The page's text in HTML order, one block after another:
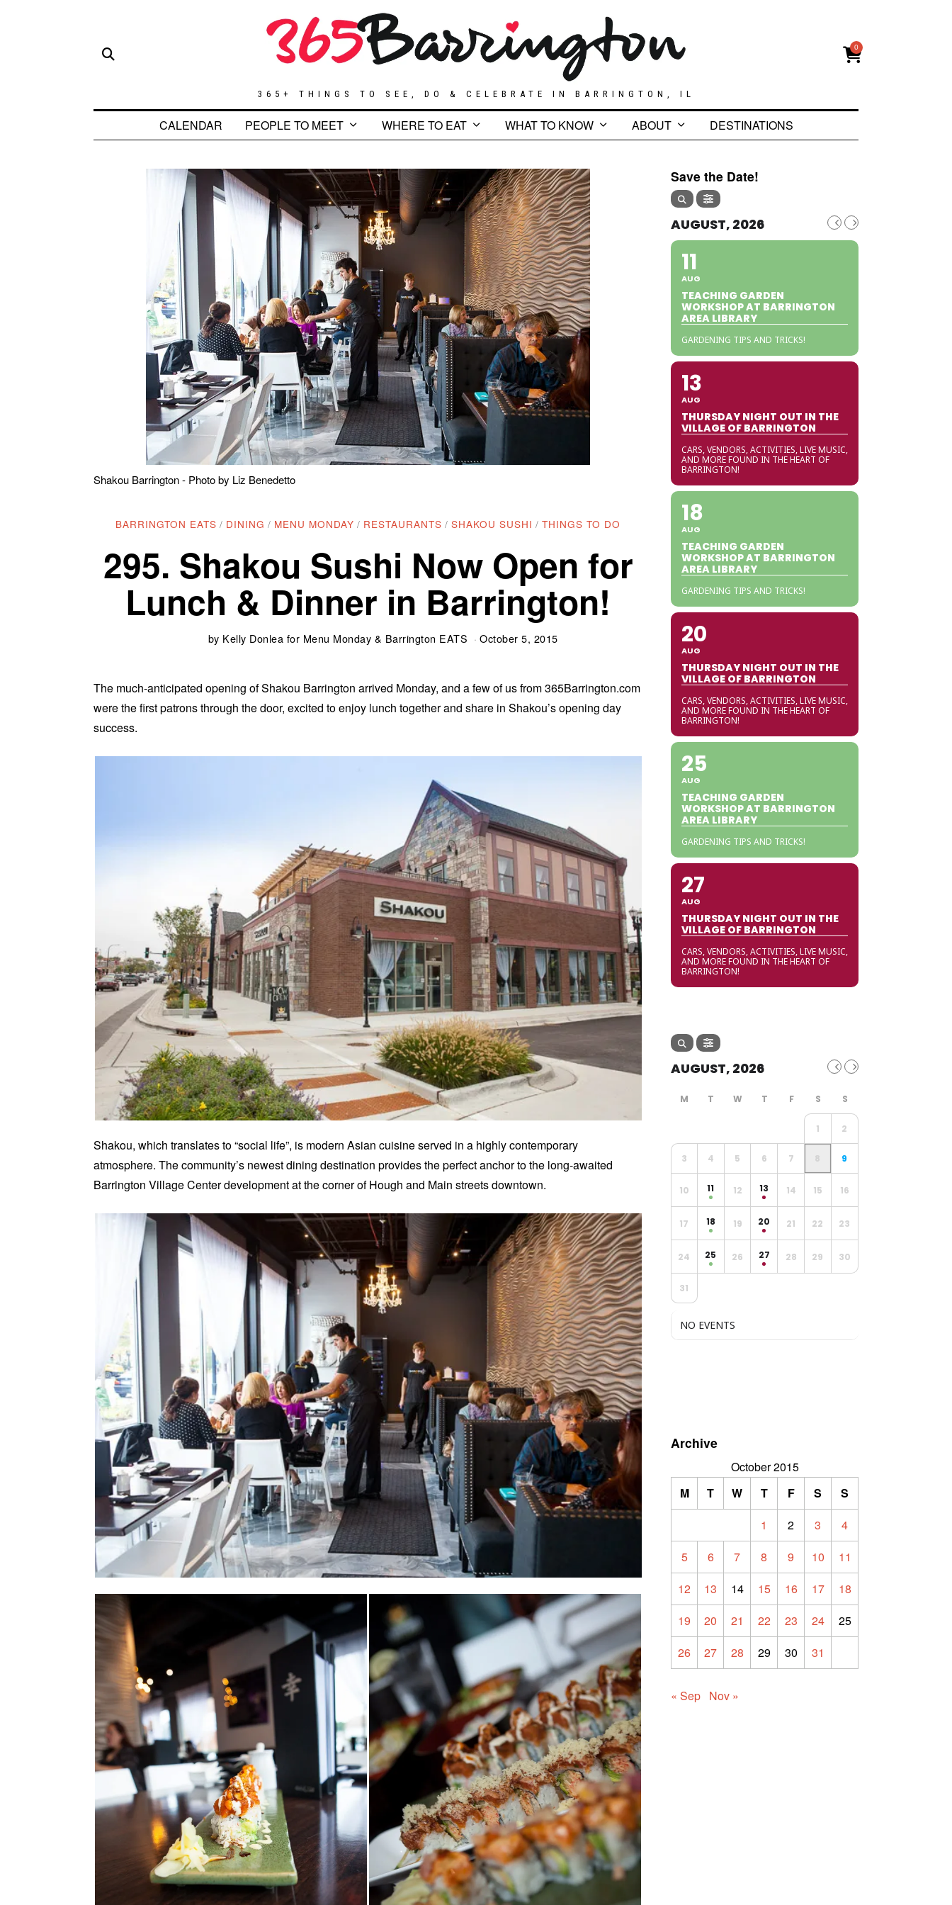
365+ THINGS TO SEE, DO & CELEBRATE IN BARRINGTON, IL
0
CALENDAR PEOPLE TO MEET WHERE TO EAT WHAT TO KNOW ABOUT DESTINATIONS
Shakou Barrington - Photo by Liz Benedetto
BARRINGTON EATS / DINING / MENU MONDAY / RESTAURANTS / SHAKOU SUSHI / THINGS TO DO
295. Shakou Sushi Now Open for
Lunch & Dinner in Barrington!
by Kelly Donlea for Menu Monday & Barrington EATS October 5, 2015
The much-anticipated opening of Shakou Barrington arrived Monday, and a few of us from 365Barrington.com
were the first patrons through the door, excited to enjoy lunch together and share in Shakou’s opening day
success.
Shakou, which translates to “social life”, is modern Asian cuisine served in a highly contemporary
atmosphere. The community’s newest dining destination provides the perfect anchor to the long-awaited
Barrington Village Center development at the corner of Hough and Main streets downtown.
Save the Date!
AUGUST, 2026
11
AUG
TEACHING GARDEN
WORKSHOP AT BARRINGTON
AREA LIBRARY
GARDENING TIPS AND TRICKS!
13
AUG
THURSDAY NIGHT OUT IN THE
VILLAGE OF BARRINGTON
CARS, VENDORS, ACTIVITIES, LIVE MUSIC,
AND MORE FOUND IN THE HEART OF
BARRINGTON!
18
AUG
TEACHING GARDEN
WORKSHOP AT BARRINGTON
AREA LIBRARY
GARDENING TIPS AND TRICKS!
20
AUG
THURSDAY NIGHT OUT IN THE
VILLAGE OF BARRINGTON
CARS, VENDORS, ACTIVITIES, LIVE MUSIC,
AND MORE FOUND IN THE HEART OF
BARRINGTON!
25
AUG
TEACHING GARDEN
WORKSHOP AT BARRINGTON
AREA LIBRARY
GARDENING TIPS AND TRICKS!
27
AUG
THURSDAY NIGHT OUT IN THE
VILLAGE OF BARRINGTON
CARS, VENDORS, ACTIVITIES, LIVE MUSIC,
AND MORE FOUND IN THE HEART OF
BARRINGTON!
AUGUST, 2026
1 2
3 4 5 6 7 8 9
10 11 12 13 14 15 16
17 18 19 20 21 22 23
24 25 26 27 28 29 30
31
NO EVENTS
Archive
October 2015
M
T W T F S
S
1
2 3
4
5
6 7 8 9 10
11
12
13 14 15 16 17
18
19
20 21 22 23 24
25
26
27 28 29 30 31
« Sep Nov »